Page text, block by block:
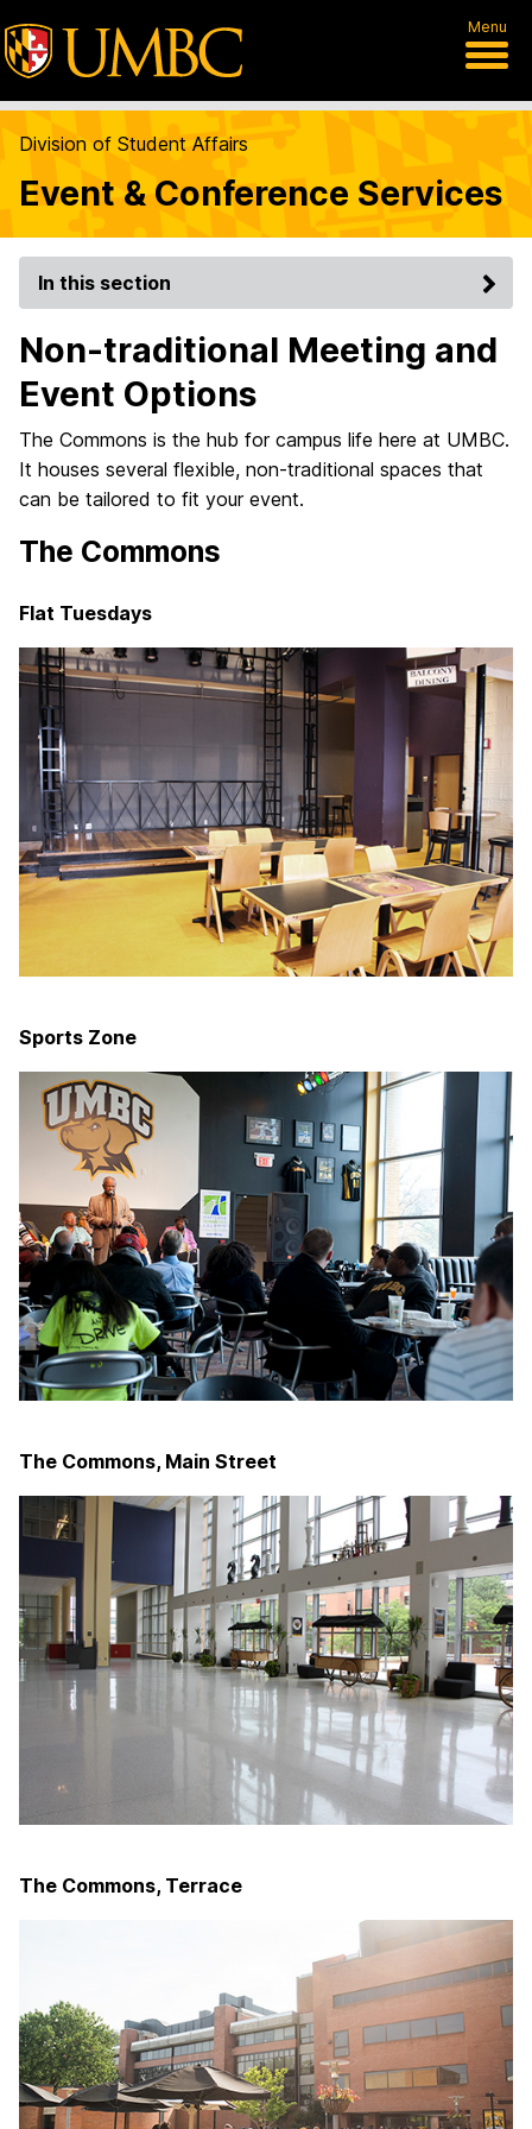
Menu
Division of Student Affairs
Event & Conference Services
In this section
Non-traditional Meeting and
Event Options
The Commons is the hub for campus life here at UMBC.
It houses several flexible, non-traditional spaces that
can be tailored to fit your event.
The Commons
Flat Tuesdays
Sports Zone
The Commons, Main Street
The Commons, Terrace